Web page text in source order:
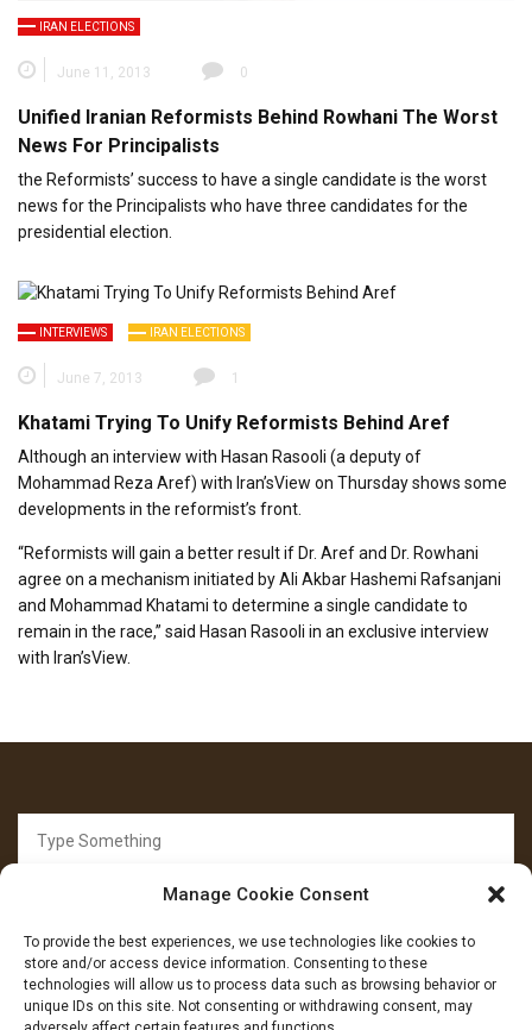
Manage Cookie Consent
To provide the best experiences, we use technologies like cookies to
store and/or access device information. Consenting to these
technologies will allow us to process data such as browsing behavior or
unique IDs on this site. Not consenting or withdrawing consent, may
IRAN ELECTIONS
June 11, 2013 0
Unified Iranian Reformists Behind Rowhani The Worst
News For Principalists
the Reformists’ success to have a single candidate is the worst
news for the Principalists who have three candidates for the
presidential election.
INTERVIEWS IRAN ELECTIONS
June 7, 2013 1
Khatami Trying To Unify Reformists Behind Aref
Although an interview with Hasan Rasooli (a deputy of
Mohammad Reza Aref) with Iran’sView on Thursday shows some
developments in the reformist’s front.
“Reformists will gain a better result if Dr. Aref and Dr. Rowhani
agree on a mechanism initiated by Ali Akbar Hashemi Rafsanjani
and Mohammad Khatami to determine a single candidate to
remain in the race,” said Hasan Rasooli in an exclusive interview
with Iran’sView.
for:
FOLLOW US